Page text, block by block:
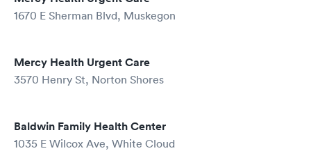
1670 E Sherman Blvd, Muskegon
Mercy Health Urgent Care
3570 Henry St, Norton Shores
Baldwin Family Health Center
1035 E Wilcox Ave, White Cloud